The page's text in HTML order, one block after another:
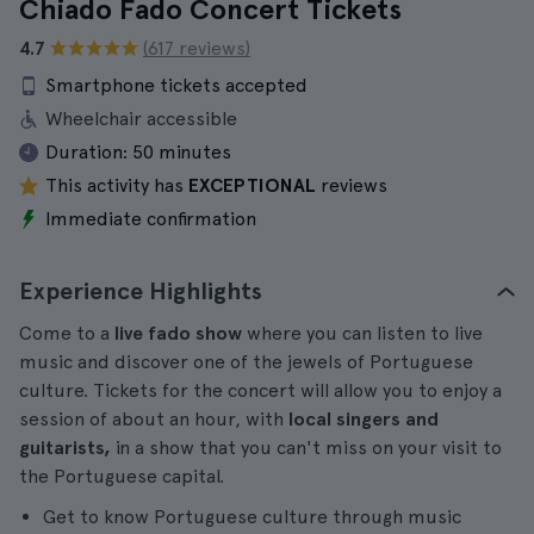
Chiado Fado Concert Tickets
4.7
(617 reviews)
Smartphone tickets accepted
Wheelchair accessible
Duration: 50 minutes
This activity has EXCEPTIONAL reviews
Immediate confirmation
Experience Highlights
Come to a live fado show where you can listen to live
music and discover one of the jewels of Portuguese
culture. Tickets for the concert will allow you to enjoy a
session of about an hour, with local singers and
guitarists, in a show that you can't miss on your visit to
the Portuguese capital.
Get to know Portuguese culture through music